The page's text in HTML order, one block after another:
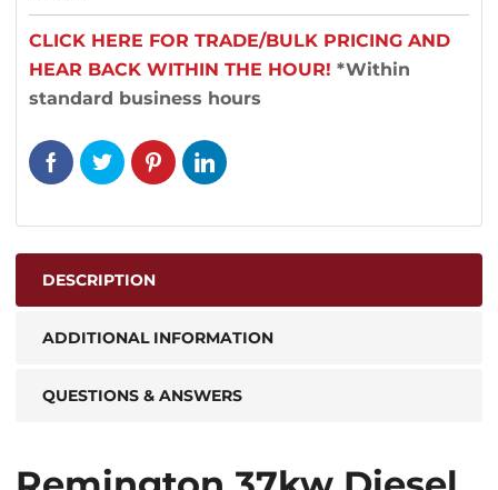
CLICK HERE FOR TRADE/BULK PRICING AND
HEAR BACK WITHIN THE HOUR! *Within
standard business hours
DESCRIPTION
ADDITIONAL INFORMATION
QUESTIONS & ANSWERS